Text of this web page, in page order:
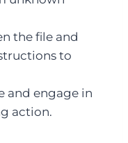
the file and
to
and engage in
action.